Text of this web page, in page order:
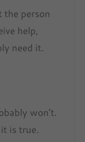
the person
help,
need it.
won’t.
is true.